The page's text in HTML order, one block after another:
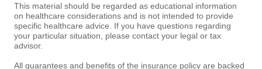
This material should be regarded as educational information
on healthcare considerations and is not intended to provide
specific healthcare advice. If you have questions regarding
your particular situation, please contact your legal or tax
advisor.
All guarantees and benefits of the insurance policy are backed